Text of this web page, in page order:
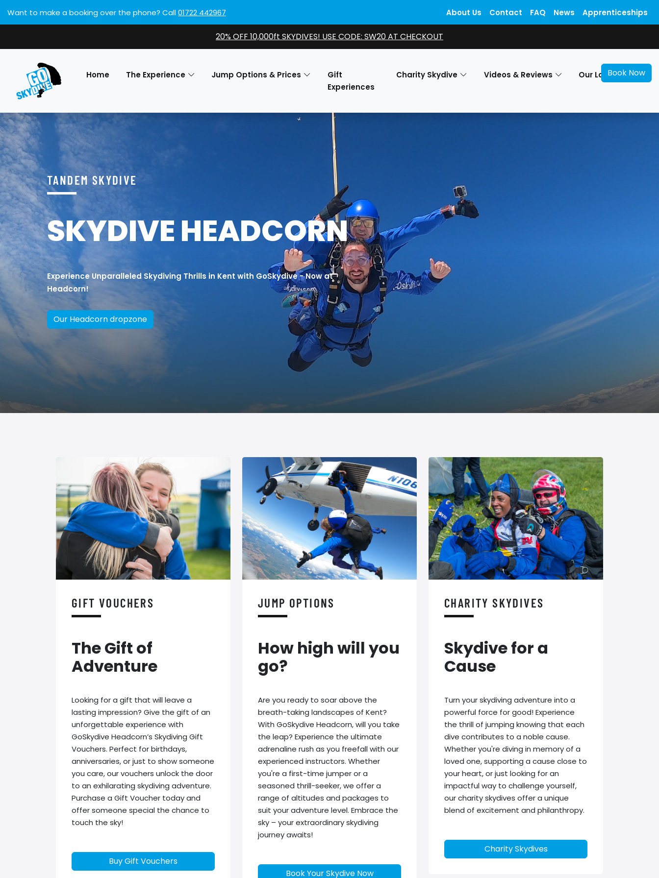
Want to make a booking over the phone? Call01722 442967
Book Now
20% OFF 10,000ft SKYDIVES! USE CODE: SW20 AT CHECKOUT
Home The Experience Jump Options & Prices
Gift
Experiences
Charity Skydive Videos & Reviews Our Locations
About Us Contact FAQ News Apprenticeships
TANDEM SKYDIVE
SKYDIVE HEADCORN
Experience Unparalleled Skydiving Thrills in Kent with GoSkydive - Now at
Headcorn!
Our Headcorn dropzone
GIFT VOUCHERS
The Gift of
Adventure
Looking for a gift that will leave a
lasting impression? Give the gift of an
unforgettable experience with
GoSkydive Headcorn’s Skydiving Gift
Vouchers. Perfect for birthdays,
anniversaries, or just to show someone
you care, our vouchers unlock the door
to an exhilarating skydiving adventure.
Purchase a Gift Voucher today and
offer someone special the chance to
touch the sky!
Buy Gift Vouchers
JUMP OPTIONS
How high will you
go?
Are you ready to soar above the
breath-taking landscapes of Kent?
With GoSkydive Headcorn, will you take
the leap? Experience the ultimate
adrenaline rush as you freefall with our
experienced instructors. Whether
you're a first-time jumper or a
seasoned thrill-seeker, we offer a
range of altitudes and packages to
suit your adventure level. Embrace the
sky – your extraordinary skydiving
journey awaits!
Book Your Skydive Now
CHARITY SKYDIVES
Skydive for a
Cause
Turn your skydiving adventure into a
powerful force for good! Experience
the thrill of jumping knowing that each
dive contributes to a noble cause.
Whether you're diving in memory of a
loved one, supporting a cause close to
your heart, or just looking for an
impactful way to challenge yourself,
our charity skydives offer a unique
blend of excitement and philanthropy.
Charity Skydives